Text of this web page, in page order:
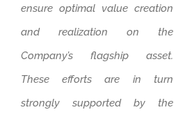
ensure optimal value creation
and realization on the
Company’s flagship asset.
These efforts are in turn
strongly supported by the